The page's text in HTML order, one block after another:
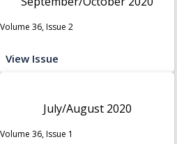
Volume 36, Issue 2
View Issue
July/August 2020
Volume 36, Issue 1